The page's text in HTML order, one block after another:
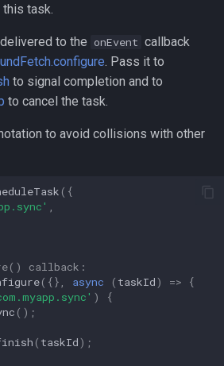
task.
to the onEvent callback
. Pass it to
to signal completion and to
to cancel the task.
to avoid collisions with other
({
,
callback:
({}, async ( taskId) =>
{
)
{
();
( taskId);